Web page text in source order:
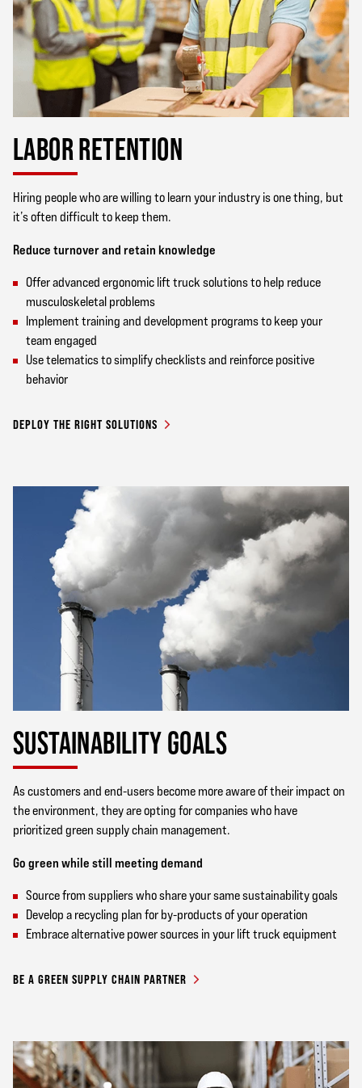
LABOR RETENTION
Hiring people who are willing to learn your industry is one thing, but
it’s often difficult to keep them.
Reduce turnover and retain knowledge
Offer advanced ergonomic lift truck solutions to help reduce
musculoskeletal problems
Implement training and development programs to keep your
team engaged
Use telematics to simplify checklists and reinforce positive
behavior
DEPLOY THE RIGHT SOLUTIONS
SUSTAINABILITY GOALS
As customers and end-users become more aware of their impact on
the environment, they are opting for companies who have
prioritized green supply chain management.
Go green while still meeting demand
Source from suppliers who share your same sustainability goals
Develop a recycling plan for by-products of your operation
Embrace alternative power sources in your lift truck equipment
BE A GREEN SUPPLY CHAIN PARTNER